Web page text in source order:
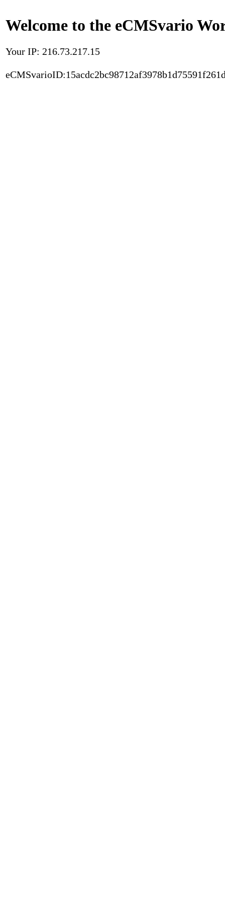
Welcome to the eCMSvario
Your IP: 216.73.217.15